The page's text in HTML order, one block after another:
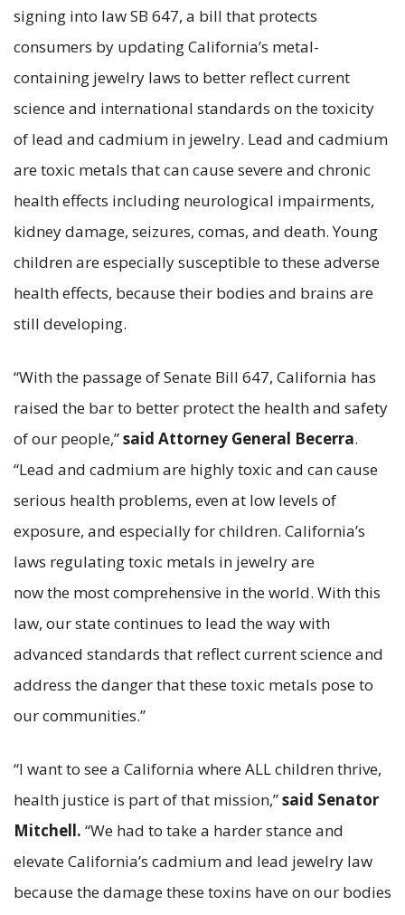
signing into law SB 647, a bill that protects
consumers by updating California’s metal-
containing jewelry laws to better reflect current
science and international standards on the toxicity
of lead and cadmium in jewelry. Lead and cadmium
are toxic metals that can cause severe and chronic
health effects including neurological impairments,
kidney damage, seizures, comas, and death. Young
children are especially susceptible to these adverse
health effects, because their bodies and brains are
still developing.
“With the passage of Senate Bill 647, California has
raised the bar to better protect the health and safety
of our people,”said Attorney General Becerra.
“Lead and cadmium are highly toxic and can cause
serious health problems, even at low levels of
exposure, and especially for children. California’s
laws regulating toxic metals in jewelry are
now the most comprehensive in the world. With this
law, our state continues to lead the way with
advanced standards that reflect current science and
address the danger that these toxic metals pose to
our communities.”
“I want to see a California where ALL children thrive,
health justice is part of that mission,”said Senator
Mitchell. “We had to take a harder stance and
elevate California’s cadmium and lead jewelry law
because the damage these toxins have on our bodies